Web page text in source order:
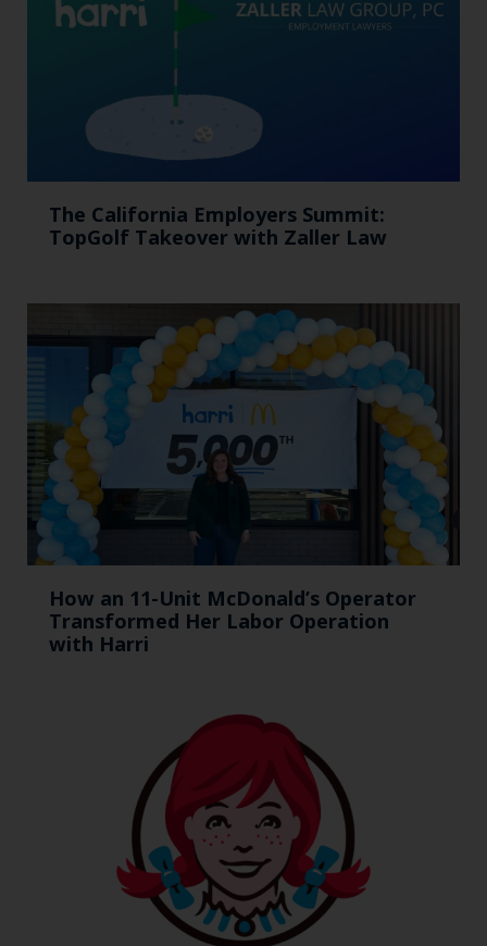
The California Employers Summit:
TopGolf Takeover with Zaller Law
How an 11-Unit McDonald’s Operator
Transformed Her Labor Operation
with Harri